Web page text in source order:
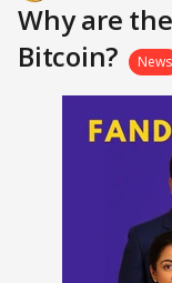
Why are
Bitcoin?
News